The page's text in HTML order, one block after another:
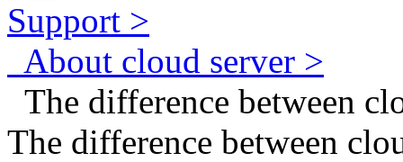
Support >
About cloud server >
The difference between
The difference between